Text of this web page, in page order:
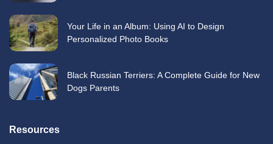
Your Life in an Album: Using AI to Design
Personalized Photo Books
Black Russian Terriers: A Complete Guide for New
Dogs Parents
Resources